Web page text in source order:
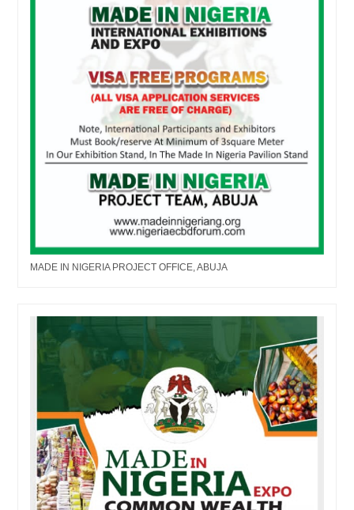
MADE IN NIGERIA PROJECT OFFICE, ABUJA